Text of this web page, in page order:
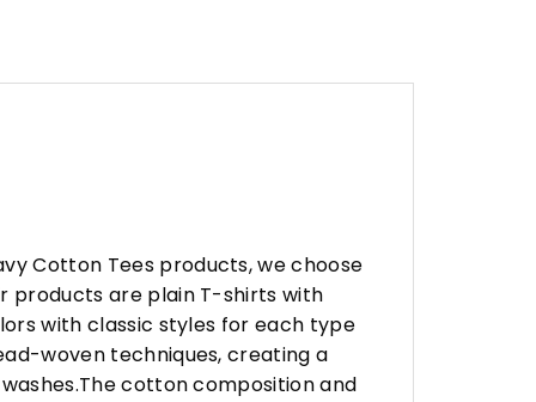
Cotton Tees products, we choose
products are plain T-shirts with
with classic styles for each type
woven techniques, creating a
cotton composition and